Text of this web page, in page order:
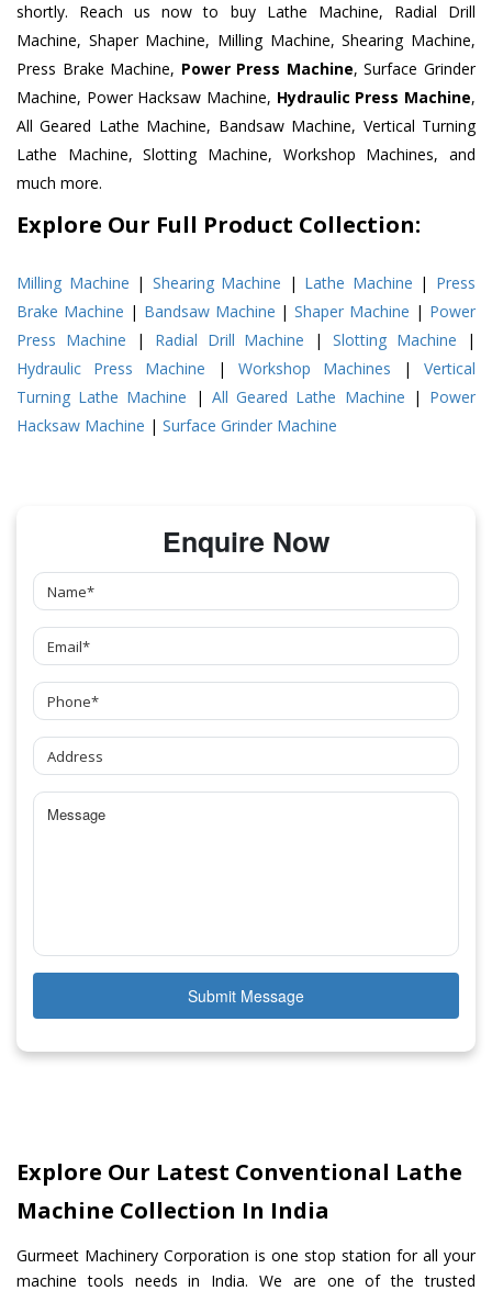
shortly. Reach us now to buy Lathe Machine, Radial Drill
Machine, Shaper Machine, Milling Machine, Shearing Machine,
Press Brake Machine, Power Press Machine, Surface Grinder
Machine, Power Hacksaw Machine, Hydraulic Press Machine,
All Geared Lathe Machine, Bandsaw Machine, Vertical Turning
Lathe Machine, Slotting Machine, Workshop Machines, and
much more.
Explore Our Full Product Collection:
Milling Machine | Shearing Machine | Lathe Machine | Press
Brake Machine | Bandsaw Machine |Shaper Machine | Power
Press Machine | Radial Drill Machine |Slotting Machine |
Hydraulic Press Machine | Workshop Machines | Vertical
Turning Lathe Machine | All Geared Lathe Machine | Power
Hacksaw Machine | Surface Grinder Machine
Enquire Now
Submit Message
Explore Our Latest Conventional Lathe
Machine Collection In India
Gurmeet Machinery Corporation is one stop station for all your
machine tools needs in India. We are one of the trusted